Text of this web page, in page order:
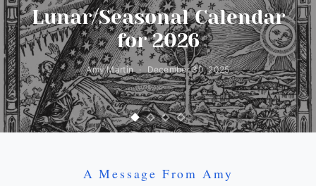
Lunar/Seasonal Calendar
for 2026
Amy Martin December 30, 2025
A Message From Amy